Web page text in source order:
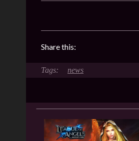
Share this:
news